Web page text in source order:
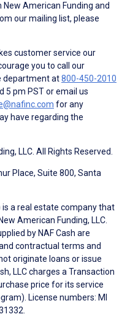
American Funding and
our mailing list, please
customer service our
you to call our
department at800-450-2010
5 pm PST or email us
for any
have regarding the
LLC. All Rights Reserved.
Place, Suite 800, Santa
is a real estate company that
American Funding, LLC.
by NAF Cash are
contractual terms and
originate loans or issue
LLC charges a Transaction
price for its service
License numbers: MI